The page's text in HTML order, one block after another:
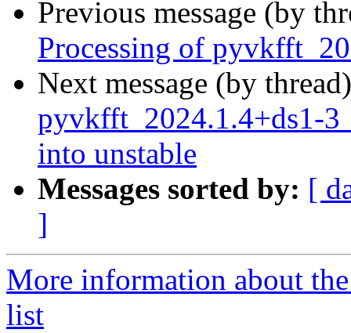
Previous message (by
Processing of
Next message (by
pyvkfft_2024.1.4+ds1-
into unstable
Messages sorted by: [
]
More information about
list